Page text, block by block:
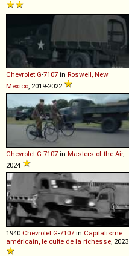
Chevrolet G-7107 in Roswell, New
Mexico , 2019-2022
Chevrolet G-7107 in Masters of the Air,
2024
1940 Chevrolet G-7107 in Capitalisme
américain, le culte de la richesse , 2023